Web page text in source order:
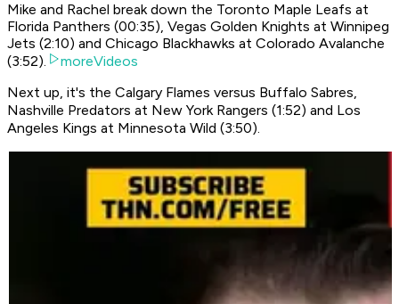
Mike and Rachel break down the Toronto Maple Leafs at
Florida Panthers (00:35), Vegas Golden Knights at Winnipeg
Jets (2:10) and Chicago Blackhawks at Colorado Avalanche
(3:52).
moreVideos
Next up, it's the Calgary Flames versus Buffalo Sabres,
Nashville Predators at New York Rangers (1:52) and Los
Angeles Kings at Minnesota Wild (3:50).